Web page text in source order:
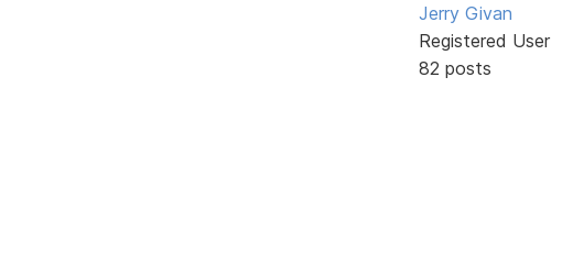
Jerry Givan
Registered User
82 posts